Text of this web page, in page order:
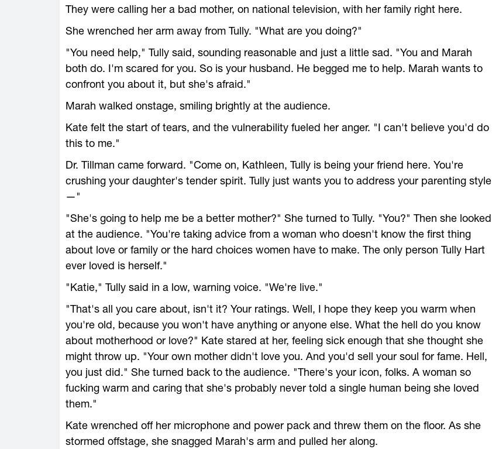
They were calling her a bad mother, on national television, with her family right here.
She wrenched her arm away from Tully. "What are you doing?"
"You need help," Tully said, sounding reasonable and just a little sad. "You and Marah
both do. I'm scared for you. So is your husband. He begged me to help. Marah wants to
confront you about it, but she's afraid."
Marah walked onstage, smiling brightly at the audience.
Kate felt the start of tears, and the vulnerability fueled her anger. "I can't believe you'd do
this to me."
Dr. Tillman came forward. "Come on, Kathleen, Tully is being your friend here. You're
crushing your daughter's tender spirit. Tully just wants you to address your parenting style
—"
"She's going to help me be a better mother?" She turned to Tully. "You?" Then she looked
at the audience. "You're taking advice from a woman who doesn't know the first thing
about love or family or the hard choices women have to make. The only person Tully Hart
ever loved is herself."
"Katie," Tully said in a low, warning voice. "We're live."
"That's all you care about, isn't it? Your ratings. Well, I hope they keep you warm when
you're old, because you won't have anything or anyone else. What the hell do you know
about motherhood or love?" Kate stared at her, feeling sick enough that she thought she
might throw up. "Your own mother didn't love you. And you'd sell your soul for fame. Hell,
you just did." She turned back to the audience. "There's your icon, folks. A woman so
fucking warm and caring that she's probably never told a single human being she loved
them."
Kate wrenched off her microphone and power pack and threw them on the floor. As she
stormed offstage, she snagged Marah's arm and pulled her along.